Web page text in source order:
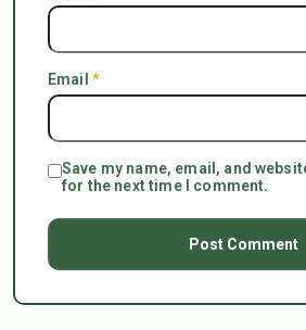
Email *
Save my name, email, and
for the next time I comment.